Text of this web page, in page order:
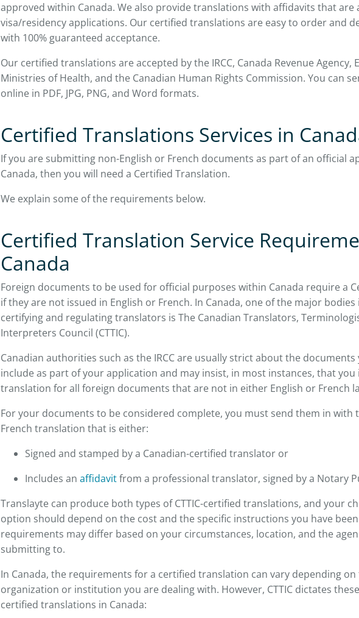
approved within Canada. We also provide translations with affidavits that are
visa/residency applications. Our certified translations are easy to order and
with 100% guaranteed acceptance.
Our certified translations are accepted by the IRCC, Canada Revenue Agency,
Ministries of Health, and the Canadian Human Rights Commission. You can
online in PDF, JPG, PNG, and Word formats.
Certified Translations Services in
If you are submitting non-English or French documents as part of an official
Canada, then you will need a Certified Translation.
We explain some of the requirements below.
Certified Translation Service
Canada
Foreign documents to be used for official purposes within Canada require a
if they are not issued in English or French. In Canada, one of the major
certifying and regulating translators is The Canadian Translators,
Interpreters Council (CTTIC).
Canadian authorities such as the IRCC are usually strict about the
include as part of your application and may insist, in most instances, that
translation for all foreign documents that are not in either English or French
For your documents to be considered complete, you must send them in with
French translation that is either:
Signed and stamped by a Canadian-certified translator or
Includes an affidavitfrom a professional translator, signed by a Notary
Translayte can produce both types of CTTIC-certified translations, and your
option should depend on the cost and the specific instructions you have
requirements may differ based on your circumstances, location, and the
submitting to.
In Canada, the requirements for a certified translation can vary depending on
organization or institution you are dealing with. However, CTTIC dictates
certified translations in Canada: